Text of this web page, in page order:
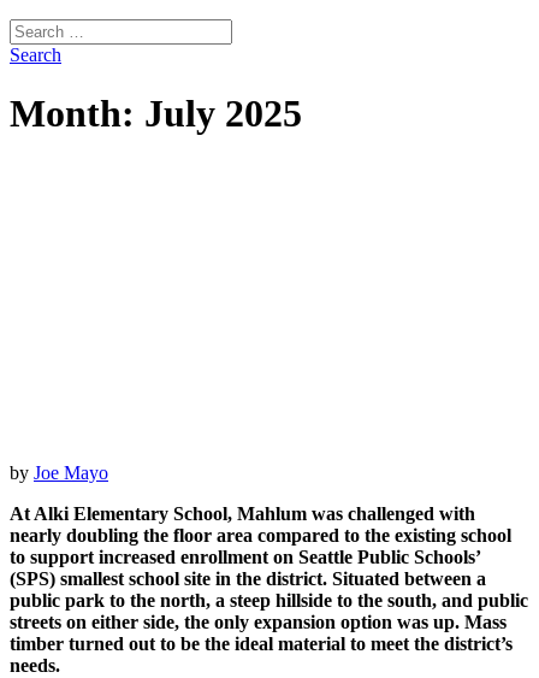
Search
for:
Search
Month: July 2025
by Joe Mayo
At Alki Elementary School, Mahlum was challenged with
nearly doubling the floor area compared to the existing school
to support increased enrollment on Seattle Public Schools’
(SPS) smallest school site in the district. Situated between a
public park to the north, a steep hillside to the south, and public
streets on either side, the only expansion option was up. Mass
timber turned out to be the ideal material to meet the district’s
needs.